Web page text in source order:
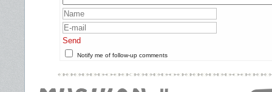
Send
Notify me of follow-up comments